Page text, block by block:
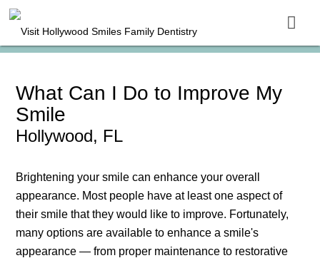
What Can I Do to Improve My
Smile
Hollywood, FL
Brightening your smile can enhance your overall
appearance. Most people have at least one aspect of
their smile that they would like to improve. Fortunately,
many options are available to enhance a smile's
appearance — from proper maintenance to restorative